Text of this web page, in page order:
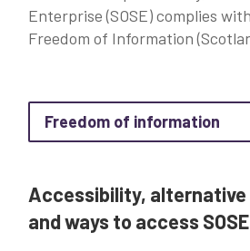
Enterprise (SOSE) complies
Freedom of Information
Freedom of information
Accessibility,
and ways to access